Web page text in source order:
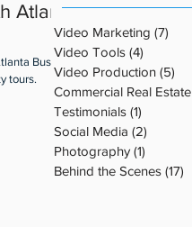
Atlanta
Business
tours.
Video Marketing (7)
Video Tools (4)
Video Production (5)
Commercial Real Estate
Testimonials (1)
Social Media (2)
Photography (1)
Behind the Scenes (17)